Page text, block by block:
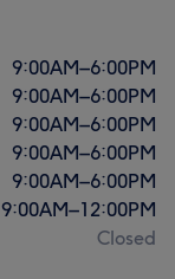
9:00AM–6:00PM
9:00AM–6:00PM
9:00AM–6:00PM
9:00AM–6:00PM
9:00AM–6:00PM
9:00AM–12:00PM
Closed